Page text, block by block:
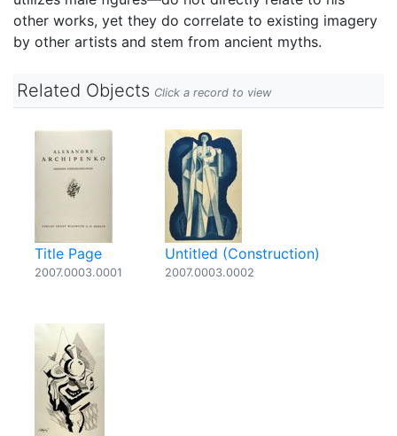
other works, yet they do correlate to existing imagery
by other artists and stem from ancient myths.
Related Objects Click a record to view
Title Page
2007.0003.0001
Untitled (Construction)
2007.0003.0002